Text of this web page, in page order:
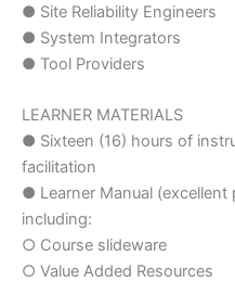
● Site Reliability Engineers
● System Integrators
● Tool Providers
LEARNER MATERIALS
● Sixteen (16) hours of
facilitation
● Learner Manual
including:
○ Course slideware
○ Value Added Resources